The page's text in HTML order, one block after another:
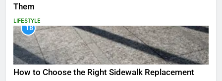
Them
LIFESTYLE
18
How to Choose the Right Sidewalk Replacement